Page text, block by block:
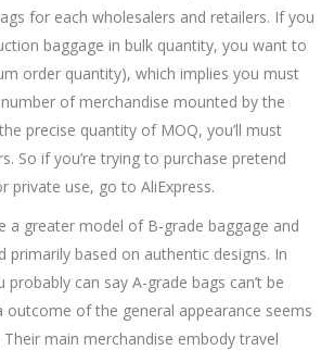
for each wholesalers and retailers. If you
baggage in bulk quantity, you want to
order quantity), which implies you must
of merchandise mounted by the
precise quantity of MOQ, you’ll must
So if you’re trying to purchase pretend
private use, go to AliExpress.
a greater model of B-grade baggage and
primarily based on authentic designs. In
can say A-grade bags can’t be
outcome of the general appearance seems
main merchandise embody travel